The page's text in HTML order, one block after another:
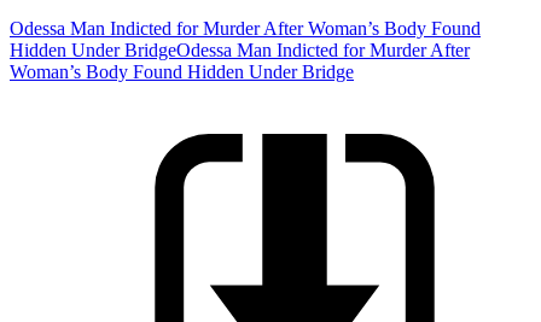
Odessa Man Indicted for Murder After Woman’s Body Found
Hidden Under BridgeOdessa Man Indicted for Murder After
Woman’s Body Found Hidden Under Bridge